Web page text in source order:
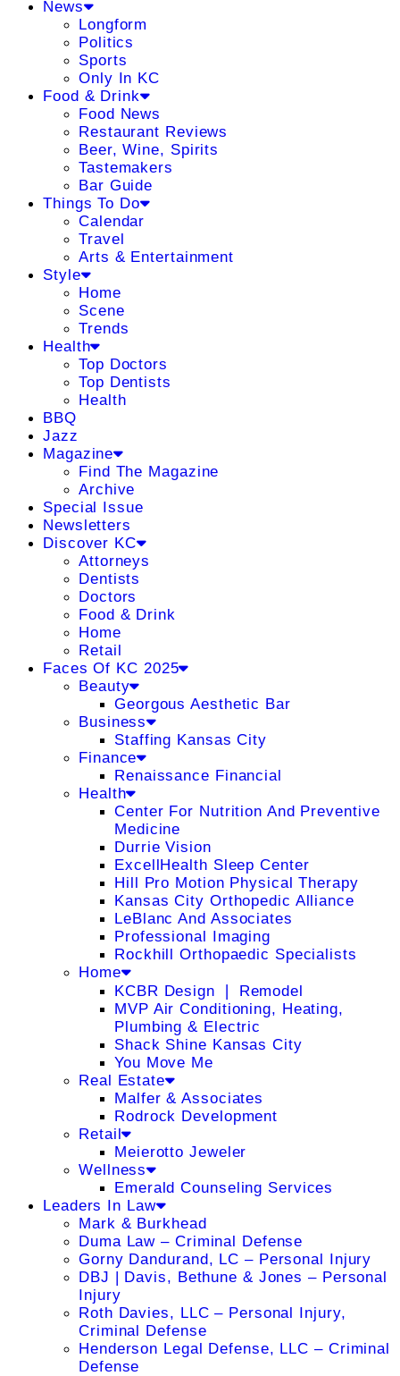
News
Longform
Politics
Sports
Only In KC
Food & Drink
Food News
Restaurant Reviews
Beer, Wine, Spirits
Tastemakers
Bar Guide
Things To Do
Calendar
Travel
Arts & Entertainment
Style
Home
Scene
Trends
Health
Top Doctors
Top Dentists
Health
BBQ
Jazz
Magazine
Find The Magazine
Archive
Special Issue
Newsletters
Discover KC
Attorneys
Dentists
Doctors
Food & Drink
Home
Retail
Faces Of KC 2025
Beauty
Georgous Aesthetic Bar
Business
Staffing Kansas City
Finance
Renaissance Financial
Health
Center For Nutrition And Preventive
Medicine
Durrie Vision
ExcellHealth Sleep Center
Hill Pro Motion Physical Therapy
Kansas City Orthopedic Alliance
LeBlanc And Associates
Professional Imaging
Rockhill Orthopaedic Specialists
Home
KCBR Design ❘ Remodel
MVP Air Conditioning, Heating,
Plumbing & Electric
Shack Shine Kansas City
You Move Me
Real Estate
Malfer & Associates
Rodrock Development
Retail
Meierotto Jeweler
Wellness
Emerald Counseling Services
Leaders In Law
Mark & Burkhead
Duma Law – Criminal Defense
Gorny Dandurand, LC – Personal Injury
DBJ | Davis, Bethune & Jones – Personal
Injury
Roth Davies, LLC – Personal Injury,
Criminal Defense
Henderson Legal Defense, LLC – Criminal
Defense